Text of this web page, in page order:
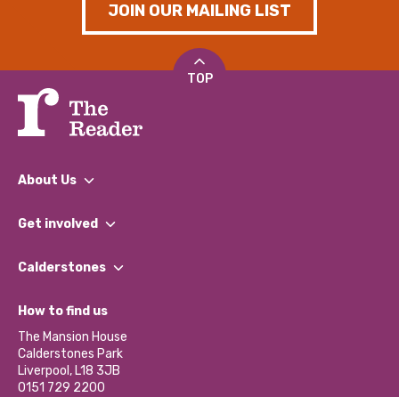
JOIN OUR MAILING LIST
TOP
About Us
What We Do
Our Impact Report 2024/2025
Our Social Media Moderation Policy
Get involved
Find a Group
Become a Volunteer
Partner With Us
Donations and Fundraising
Contact Us / Media Enquiries
Calderstones
What’s Happening
Calderstones Membership
Hire a Space
How to find us
The Mansion House
Calderstones Park
Liverpool, L18 3JB
0151 729 2200